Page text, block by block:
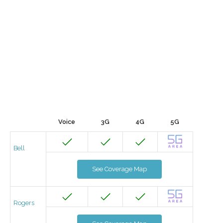
Voice 3G 4G 5G
Bell
See Coverage Map
Rogers